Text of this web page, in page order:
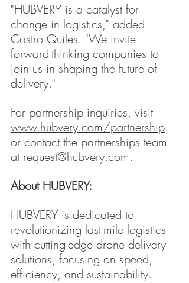
"HUBVERY is a catalyst for
change in logistics," added
Castro Quiles. "We invite
forward-thinking companies to
join us in shaping the future of
delivery."
For partnership inquiries, visit
www.hubvery.com/partnership
or contact the partnerships team
at request@hubvery.com.
About HUBVERY:
HUBVERY is dedicated to
revolutionizing last-mile logistics
with cutting-edge drone delivery
solutions, focusing on speed,
efficiency, and sustainability.